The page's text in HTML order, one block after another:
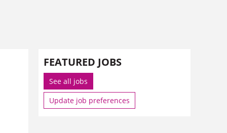
FEATURED JOBS
See all jobs
Update job preferences